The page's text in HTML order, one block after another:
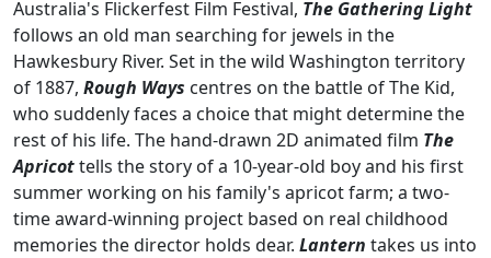
Australia's Flickerfest Film Festival, The Gathering Light
follows an old man searching for jewels in the
Hawkesbury River. Set in the wild Washington territory
of 1887, Rough Ways centres on the battle of The Kid,
who suddenly faces a choicethat might determine the
rest of his life. The hand-drawn 2D animated film The
Apricottells the story of a 10-year-old boy and his first
summer working on his family's apricot farm; a two-
time award-winning project based on real childhood
memories the director holds dear. Lantern takes us into